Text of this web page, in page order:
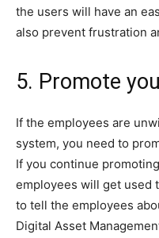
the users will have an
also prevent frustration
5. Promote
If the employees are
system, you need to
If you continue
employees will get used
to tell the employees
Digital Asset